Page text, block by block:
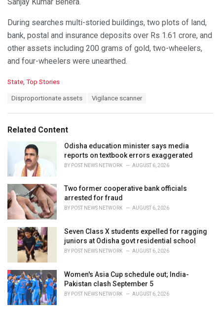
During searches multi-storied buildings, two plots of land,
bank, postal and insurance deposits over Rs 1.61 crore, and
other assets including 200 grams of gold, two-wheelers,
and four-wheelers were unearthed.
C
o
r
State Top Stories
:
Disproportionate assets Vigilance scanner
Related Content
Odisha education minister says media
reports on textbook errors exaggerated
BY POST NEWS NETWORK AUGUST 6, 2026
Two former cooperative bank officials
arrested for fraud
BY POST NEWS NETWORK AUGUST 6, 2026
Seven Class X students expelled for ragging
juniors at Odisha govt residential school
BY POST NEWS NETWORK AUGUST 6, 2026
Women's Asia Cup schedule out; India-
Pakistan clash September 5
BY POST NEWS NETWORK AUGUST 6, 2026